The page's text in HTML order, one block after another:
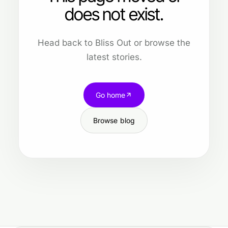
does not exist.
Head back to Bliss Out or browse the
latest stories.
Go home
Browse blog